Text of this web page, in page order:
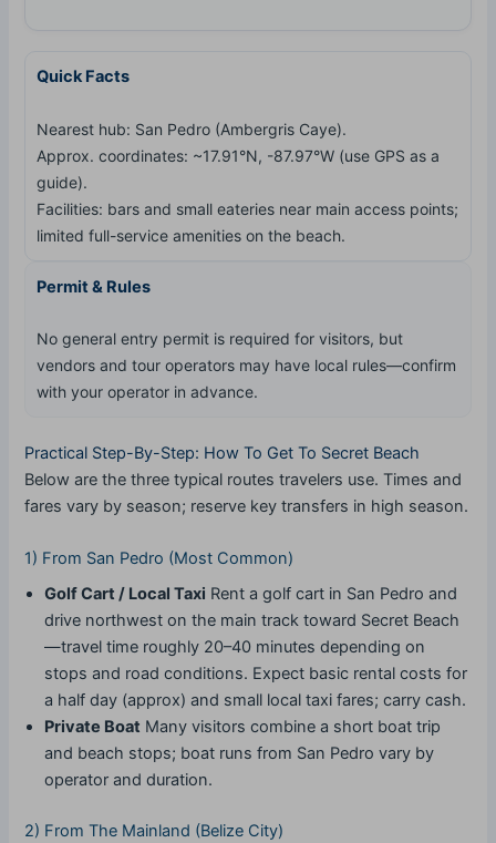
Quick Facts
Nearest hub: San Pedro (Ambergris Caye).
Approx. coordinates: ~17.91°N, -87.97°W (use GPS as a
guide).
Facilities: bars and small eateries near main access points;
limited full-service amenities on the beach.
Permit & Rules
No general entry permit is required for visitors, but
vendors and tour operators may have local rules—confirm
with your operator in advance.
Practical Step-By-Step: How To Get To Secret Beach
Below are the three typical routes travelers use. Times and
fares vary by season; reserve key transfers in high season.
1) From San Pedro (Most Common)
Golf Cart / Local Taxi Rent a golf cart in San Pedro and
drive northwest on the main track toward Secret Beach
—travel time roughly 20–40 minutes depending on
stops and road conditions. Expect basic rental costs for
a half day (approx) and small local taxi fares; carry cash.
Private Boat Many visitors combine a short boat trip
and beach stops; boat runs from San Pedro vary by
operator and duration.
2) From The Mainland (Belize City)